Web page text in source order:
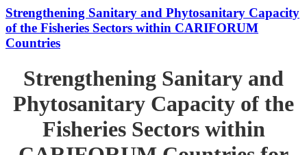
Strengthening Sanitary and Phytosanitary Capacity
of the Fisheries Sectors within CARIFORUM
Countries
Strengthening Sanitary and
Phytosanitary Capacity of the
Fisheries Sectors within